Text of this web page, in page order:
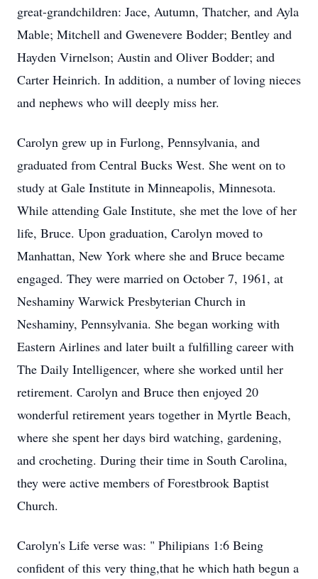
great-grandchildren: Jace, Autumn, Thatcher, and Ayla
Mable; Mitchell and Gwenevere Bodder; Bentley and
Hayden Virnelson; Austin and Oliver Bodder; and
Carter Heinrich. In addition, a number of loving nieces
and nephews who will deeply miss her.
Carolyn grew up in Furlong, Pennsylvania, and
graduated from Central Bucks West. She went on to
study at Gale Institute in Minneapolis, Minnesota.
While attending Gale Institute, she met the love of her
life, Bruce. Upon graduation, Carolyn moved to
Manhattan, New York where she and Bruce became
engaged. They were married on October 7, 1961, at
Neshaminy Warwick Presbyterian Church in
Neshaminy, Pennsylvania. She began working with
Eastern Airlines and later built a fulfilling career with
The Daily Intelligencer, where she worked until her
retirement. Carolyn and Bruce then enjoyed 20
wonderful retirement years together in Myrtle Beach,
where she spent her days bird watching, gardening,
and crocheting. During their time in South Carolina,
they were active members of Forestbrook Baptist
Church.
Carolyn's Life verse was: " Philipians 1:6 Being
confident of this very thing,that he which hath begun a